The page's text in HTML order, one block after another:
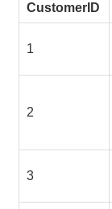
CustomerID
1
2
3